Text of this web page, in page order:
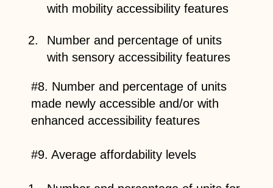
with mobility accessibility features
Number and percentage of units
with sensory accessibility features
#8. Number and percentage of units
made newly accessible and/or with
enhanced accessibility features
#9. Average affordability levels